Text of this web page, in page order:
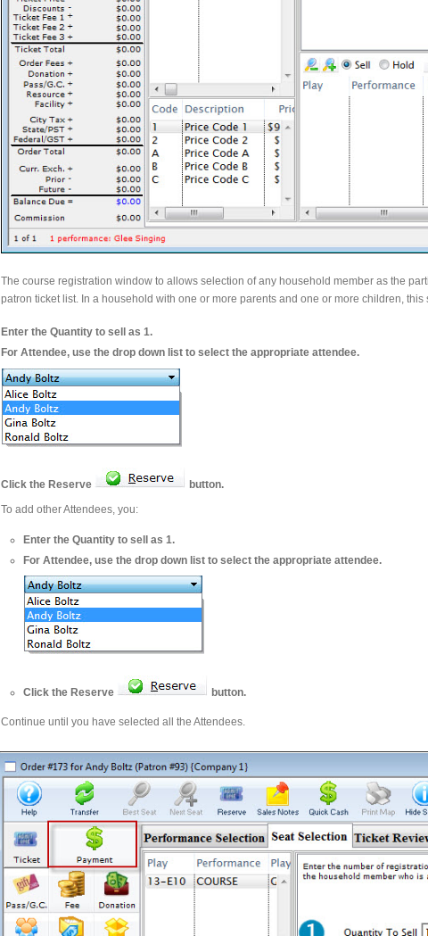
The course registration window to allows selection of any household member as the
patron ticket list. In a household with one or more parents and one or more children, this
Enter the Quantity to sell as 1.
For Attendee, use the drop down list to select the appropriate attendee.
Click the Reserve
button.
To add other Attendees, you:
Enter the Quantity to sell as 1.
For Attendee, use the drop down list to select the appropriate attendee.
Click the Reserve button.
Continue until you have selected all the Attendees.